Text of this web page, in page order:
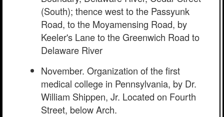
(South); thence west to the Passyunk
Road, to the Moyamensing Road, by
Keeler's Lane to the Greenwich Road to
Delaware River
November. Organization of the first
medical college in Pennsylvania, by Dr.
William Shippen, Jr. Located on Fourth
Street, below Arch.